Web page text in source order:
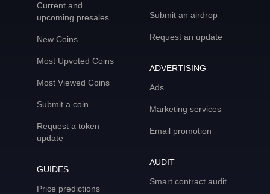
Current and
upcoming presales
New Coins
Most Upvoted Coins
Most Viewed Coins
Submit a coin
Request a token
update
GUIDES
Price predictions
Submit an airdrop
Request an update
ADVERTISING
Ads
Marketing services
Email promotion
AUDIT
Smart contract audit